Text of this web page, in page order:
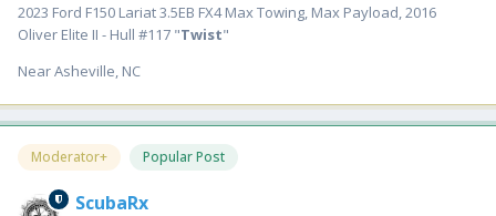
2023 Ford F150 Lariat 3.5EB FX4 Max Towing, Max Payload, 2016
Oliver Elite II - Hull #117 "Twist"
Near Asheville, NC
Moderator+ Popular Post
ScubaRx